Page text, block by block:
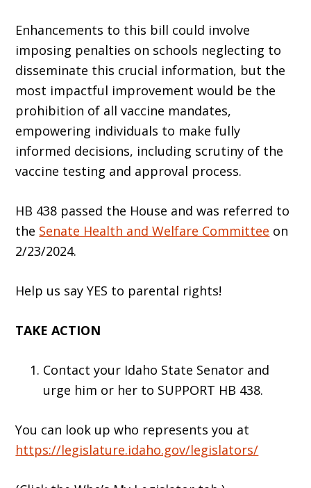
Enhancements to this bill could involve
imposing penalties on schools neglecting to
disseminate this crucial information, but the
most impactful improvement would be the
prohibition of all vaccine mandates,
empowering individuals to make fully
informed decisions, including scrutiny of the
vaccine testing and approval process.
HB 438 passed the House and was referred to
the Senate Health and Welfare Committee on
2/23/2024.
Help us say YES to parental rights!
TAKE ACTION
Contact your Idaho State Senator and
urge him or her to SUPPORT HB 438.
You can look up who represents you at
https://legislature.idaho.gov/legislators/